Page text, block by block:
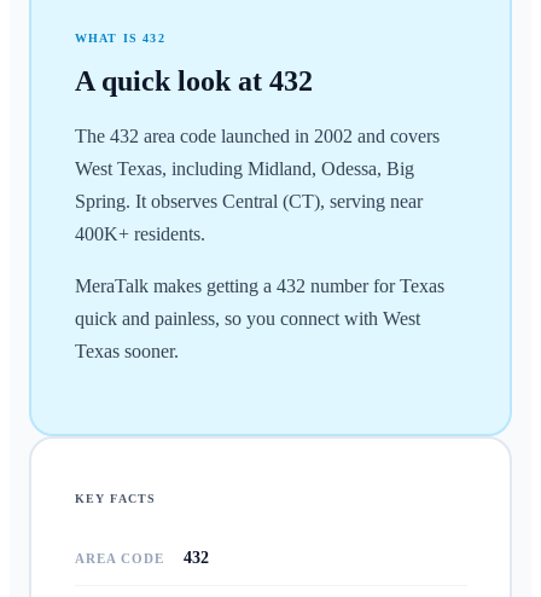
WHAT IS432
A quick look at 432
The 432 area code launched in 2002 and covers
West Texas, including Midland, Odessa, Big
Spring. It observes Central (CT), serving near
400K+ residents.
MeraTalk makes getting a 432 number for Texas
quick and painless, so you connect with West
Texas sooner.
KEY FACTS
AREA CODE 432